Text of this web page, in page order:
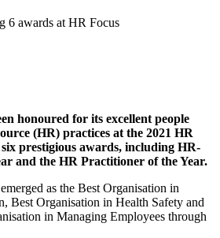
6 awards at HR Focus
honoured for its excellent people
(HR) practices at the 2021 HR
prestigious awards, including HR-
and the HR Practitioner of the Year.
as the Best Organisation in
Best Organisation in Health Safety and
in Managing Employees through